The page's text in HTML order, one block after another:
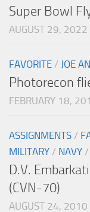
Super Bowl
AUGUST 29, 2022
FAVORITE / JOE
Photorecon
FEBRUARY 18,
ASSIGNMENTS /
MILITARY / NAVY /
D.V.
(CVN-70)
AUGUST 24, 2010